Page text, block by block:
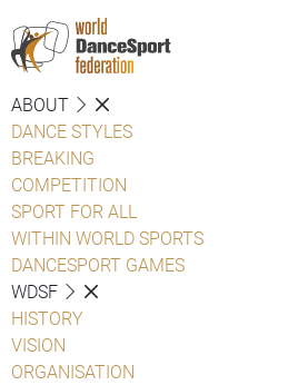
ABOUT
DANCE STYLES
BREAKING
COMPETITION
SPORT FOR ALL
WITHIN WORLD SPORTS
DANCESPORT GAMES
WDSF
HISTORY
VISION
ORGANISATION